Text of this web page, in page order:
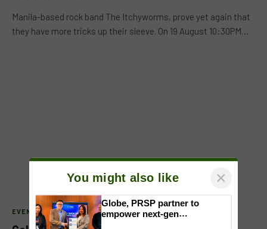
Manila-based rock band The Itchyworms, prove yet again that
they have more tricks up their sleeve. On 19 August 10:30PM…
EVENTS
You might also like